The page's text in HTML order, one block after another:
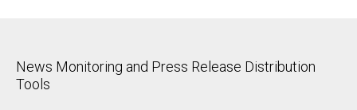
News Monitoring and Press Release Distribution
Tools